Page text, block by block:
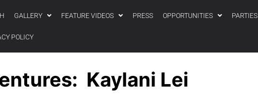
GALLERY FEATURE VIDEOS PRESS OPPORTUNITIES PARTIES
POLICY
Kaylani Lei